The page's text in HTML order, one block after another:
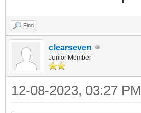
Find
clearseven
Junior Member
12-08-2023, 03:27 PM